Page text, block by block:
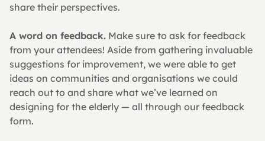
share their perspectives.
A word on feedback. Make sure to ask for feedback
from your attendees! Aside from gathering invaluable
suggestions for improvement, we were able to get
ideas on communities and organisations we could
reach out to and share what we’ve learned on
designing for the elderly — all through our feedback
form.